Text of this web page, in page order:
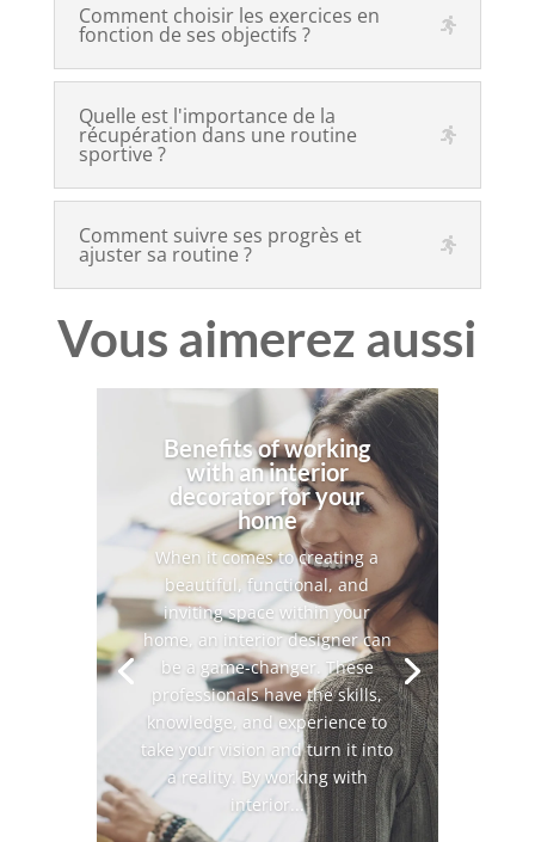
Comment choisir les exercices en
fonction de ses objectifs ?
Quelle est l'importance de la
récupération dans une routine
sportive ?
Comment suivre ses progrès et
ajuster sa routine ?
Vous aimerez aussi
Benefits of working
with an interior
decorator for your
home
When it comes to creating a
beautiful, functional, and
inviting space within your
home, an interior designer can
be a game-changer. These
professionals have the skills,
knowledge, and experience to
take your vision and turn it into
a reality. By working with
interior...